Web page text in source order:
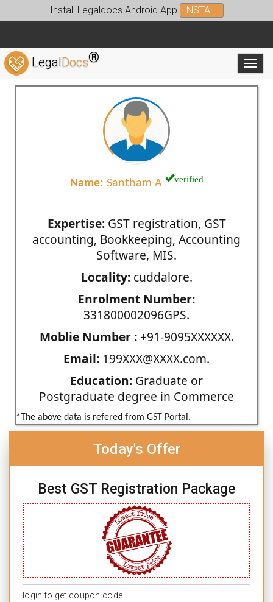
Install Legaldocs Android App INSTALL
LegalDocs®
Name: Santham A verified
Expertise:GST registration, GST
accounting, Bookkeeping, Accounting
Software, MIS.
Locality:cuddalore.
Enrolment Number:
331800002096GPS.
Moblie Number :+91-9095XXXXXX.
Email: 199XXX@XXXX.com.
Education: Graduate or
Postgraduate degree in Commerce
*The above data is refered from GST Portal.
Today's Offer
Best GST Registration Package
login to get coupon code.